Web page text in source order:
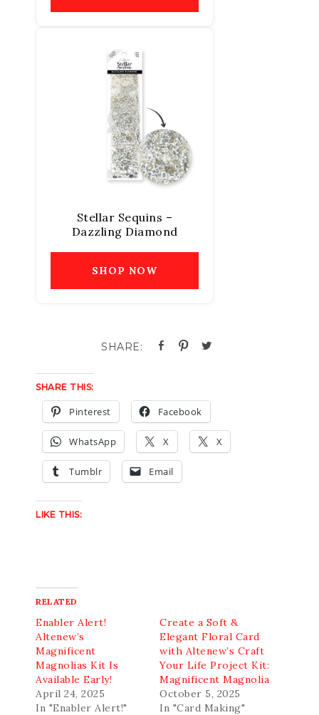
Stellar Sequins –
Dazzling Diamond
SHOP NOW
SHARE THIS:
Pinterest Facebook
WhatsApp X X
Tumblr Email
LIKE THIS:
RELATED
Enabler Alert!
Altenew’s
Magnificent
Magnolias Kit Is
Available Early!
April 24, 2025
In "Enabler Alert!"
Create a Soft &
Elegant Floral Card
with Altenew’s Craft
Your Life Project Kit:
Magnificent Magnolia
October 5, 2025
In "Card Making"